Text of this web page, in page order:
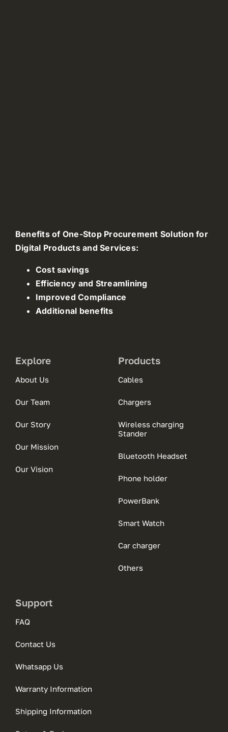
Benefits of One-Stop Procurement Solution for
Digital Products and Services:
Cost savings
Efficiency and Streamlining
Improved Compliance
Additional benefits
Explore
About Us
Our Team
Our Story
Our Mission
Our Vision
Products
Cables
Chargers
Wireless charging
Stander
Bluetooth Headset
Phone holder
PowerBank
Smart Watch
Car charger
Others
Support
FAQ
Contact Us
Whatsapp Us
Warranty Information
Shipping Information